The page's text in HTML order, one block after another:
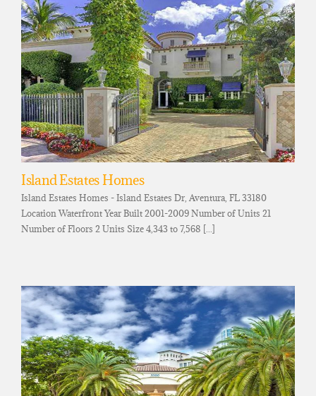
Island Estates Homes
Island Estates Homes - Island Estates Dr, Aventura, FL 33180
Location Waterfront Year Built 2001-2009 Number of Units 21
Number of Floors 2 Units Size 4,343 to 7,568 [...]